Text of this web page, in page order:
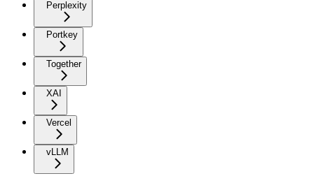
Perplexity
Portkey
Together
XAI
Vercel
vLLM